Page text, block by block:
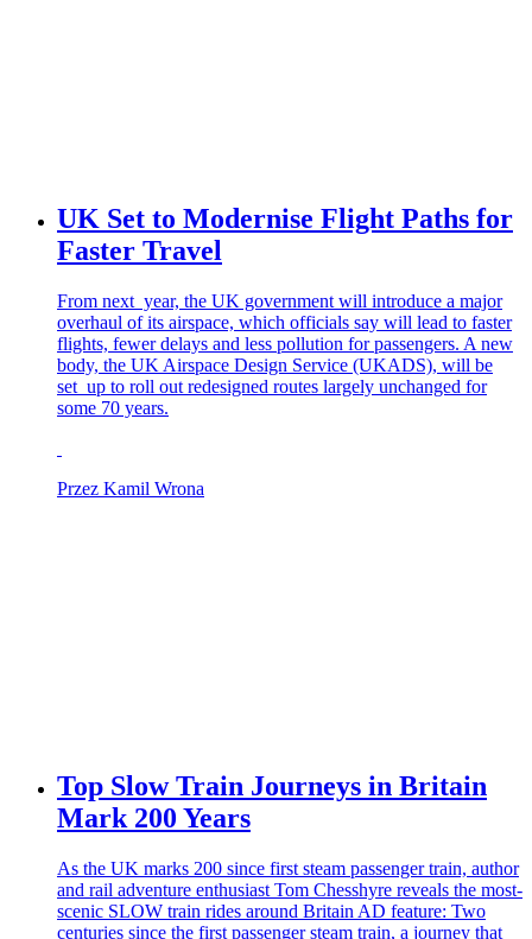
UK Set to Modernise Flight Paths for
Faster Travel
From next year, the UK government will introduce a major
overhaul of its airspace, which officials say will lead to faster
flights, fewer delays and less pollution for passengers. A new
body, the UK Airspace Design Service (UKADS), will be
set up to roll out redesigned routes largely unchanged for
some 70 years.
Przez Kamil Wrona
Top Slow Train Journeys in Britain
Mark 200 Years
As the UK marks 200 since first steam passenger train, author
and rail adventure enthusiast Tom Chesshyre reveals the most-
scenic SLOW train rides around Britain AD feature: Two
centuries since the first passenger steam train, a journey that